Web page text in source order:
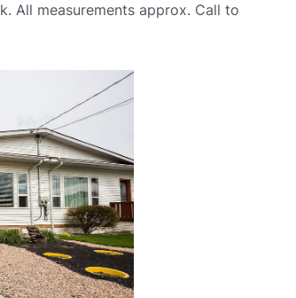
All measurements approx. Call to